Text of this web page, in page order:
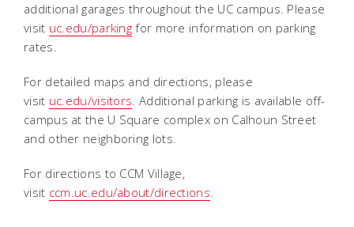
additional garages throughout the UC campus. Please
visit uc.edu/parking for more information on parking
rates.
For detailed maps and directions, please
visit uc.edu/visitors. Additional parking is available off-
campus at the U Square complex on Calhoun Street
and other neighboring lots.
For directions to CCM Village,
visit ccm.uc.edu/about/directions.